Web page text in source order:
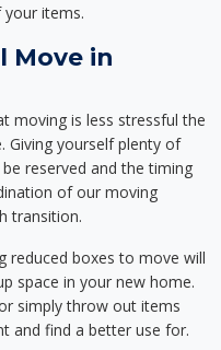
items.
Move in
moving is less stressful the
Giving yourself plenty of
reserved and the timing
of our moving
transition.
reduced boxes to move will
space in your new home.
simply throw out items
and find a better use for.